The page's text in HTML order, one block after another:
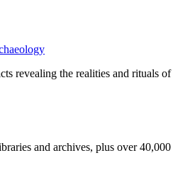
revealing the realities and rituals of
and archives, plus over 40,000